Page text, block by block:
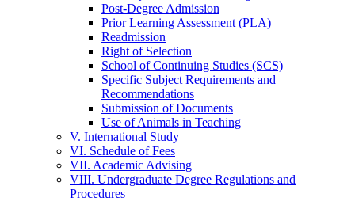
Post-​Degree Admission
Prior Learning Assessment (PLA)
Readmission
Right of Selection
School of Continuing Studies (SCS)
Specific Subject Requirements and
Recommendations
Submission of Documents
Use of Animals in Teaching
V. International Study
VI. Schedule of Fees
VII. Academic Advising
VIII. Undergraduate Degree Regulations and
Procedures